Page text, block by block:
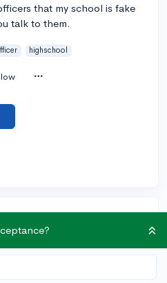
that my school is fake
talk to them.
highschool
answer, and 20
accepted.